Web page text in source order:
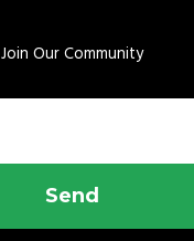
Join Our Community
Send